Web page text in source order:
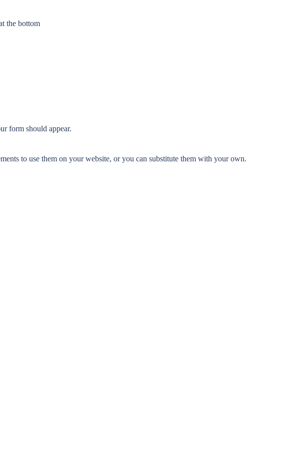
the bottom
form should appear.
to use them on your website, or you can substitute them with your own.